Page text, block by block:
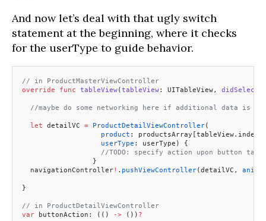
And now let’s deal with that ugly switch
statement at the beginning, where it checks
for the userType to guide behavior.
// in ProductMasterViewController
override func tableView(tableView: UITableView,
//maybe do some networking here if additional data is
  let
detailVC = ProductDetailViewController(
                   product
:
                   userType
: userType) {
//TODO: specify action upon button
                 }
  navigationController
! . pushViewController(detailVC,
}
// in ProductDetailViewController
var buttonAction: (() -> ()) ?